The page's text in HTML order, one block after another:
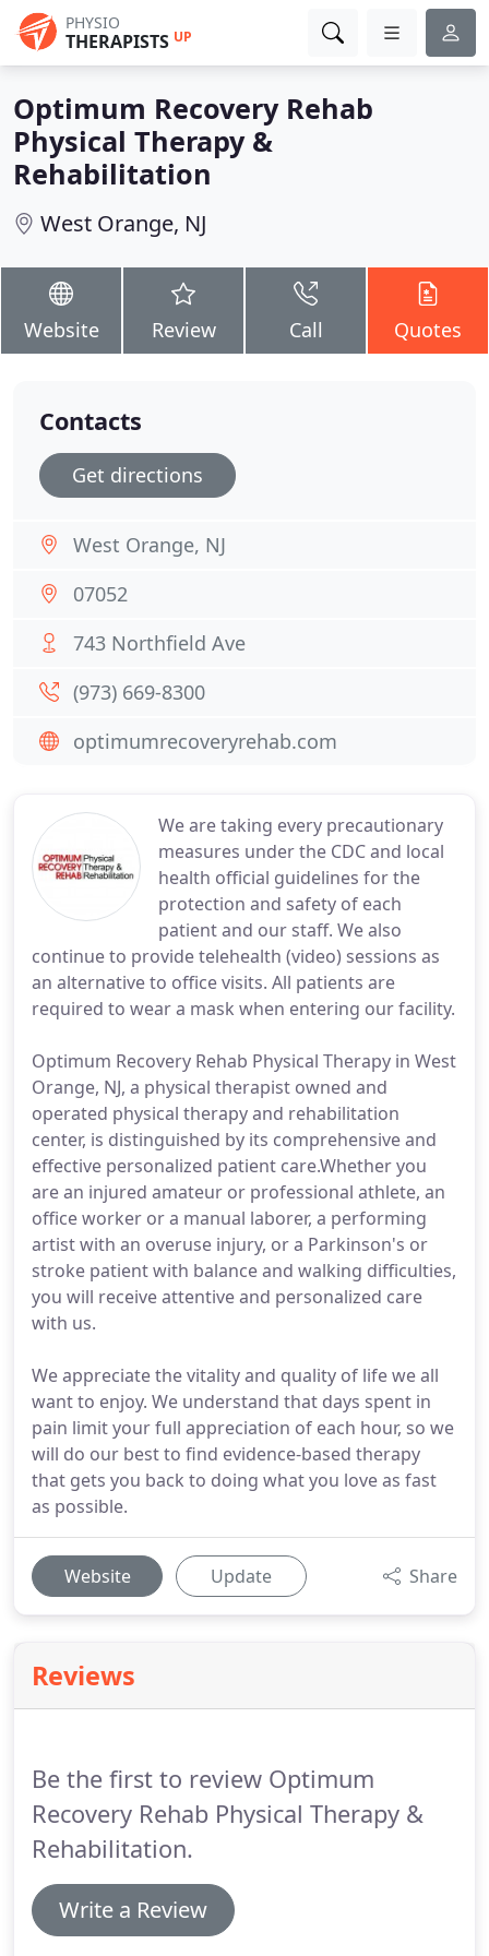
PHYSIO
THERAPISTS UP
Optimum Recovery Rehab
Physical Therapy &
Rehabilitation
West Orange, NJ
Website Review Call Quotes
We are taking every precautionary
measures under the CDC and local
health official guidelines for the
protection and safety of each
patient and our staff. We also
continue to provide telehealth (video) sessions as
an alternative to office visits. All patients are
required to wear a mask when entering our facility.
Optimum Recovery Rehab Physical Therapy in West
Orange, NJ, a physical therapist owned and
operated physical therapy and rehabilitation
center, is distinguished by its comprehensive and
effective personalized patient care.Whether you
are an injured amateur or professional athlete, an
office worker or a manual laborer, a performing
artist with an overuse injury, or a Parkinson's or
stroke patient with balance and walking difficulties,
you will receive attentive and personalized care
with us.
We appreciate the vitality and quality of life we all
want to enjoy. We understand that days spent in
pain limit your full appreciation of each hour, so we
will do our best to find evidence-based therapy
that gets you back to doing what you love as fast
as possible.
Website Update Share
Reviews
Be the first to review Optimum
Recovery Rehab Physical Therapy &
Rehabilitation.
Write a Review
Contacts
Get directions
West Orange, NJ
07052
743 Northfield Ave
(973) 669-8300
optimumrecoveryrehab.com